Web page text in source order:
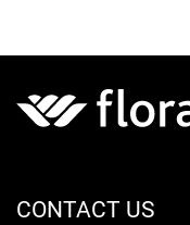
CONTACT US